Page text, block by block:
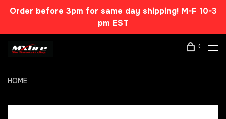
Order before 3pm for same day shipping! M-F 10-3
pm EST
0
HOME